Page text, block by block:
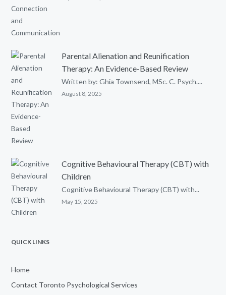
Parental Alienation and Reunification
Therapy: An Evidence-Based Review
Written by: Ghia Townsend, MSc. C. Psych....
August 8, 2025
Cognitive Behavioural Therapy (CBT) with
Children
Cognitive Behavioural Therapy (CBT) with...
May 15, 2025
QUICK LINKS
Home
Contact Toronto Psychological Services